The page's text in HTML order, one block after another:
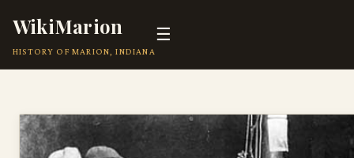
WikiMarion
HISTORY OF MARION, INDIANA
☰